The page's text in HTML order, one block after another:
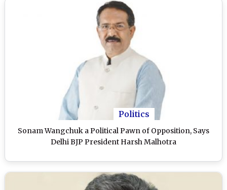
Politics
Sonam Wangchuk a Political Pawn of Opposition, Says
Delhi BJP President Harsh Malhotra